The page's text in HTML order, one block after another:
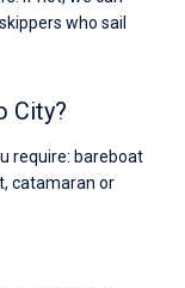
who sail
City?
require: bareboat
catamaran or